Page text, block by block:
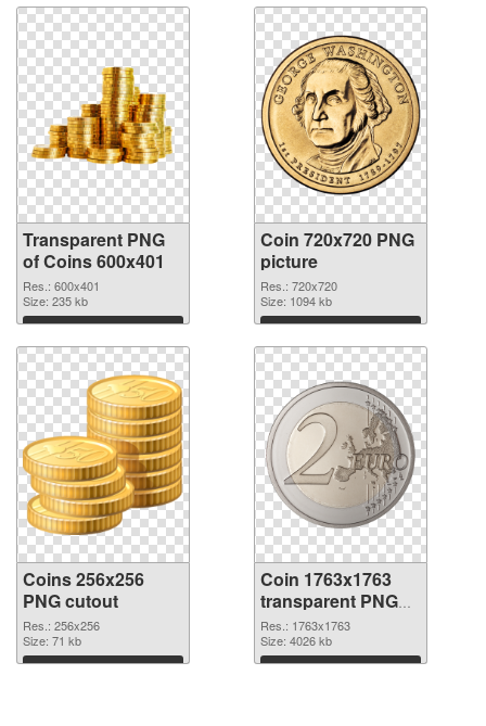
Transparent PNG
of Coins 600x401
Res.: 600x401
Size: 235 kb
Download
Coin 720x720 PNG
picture
Res.: 720x720
Size: 1094 kb
Download
Coins 256x256
PNG cutout
Res.: 256x256
Size: 71 kb
Download
Coin 1763x1763
transparent PNG
graphic
Res.: 1763x1763
Size: 4026 kb
Download